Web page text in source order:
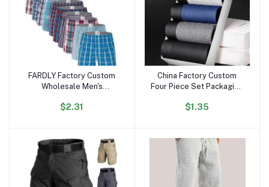
Add to cart
FARDLY Factory Custom
Wholesale Men's
100% Cotton Panties Soft
$2.31
Add to cart
China Factory Custom
Four Piece Set Packaging
Boxer Elastic Belt Mens
$1.35